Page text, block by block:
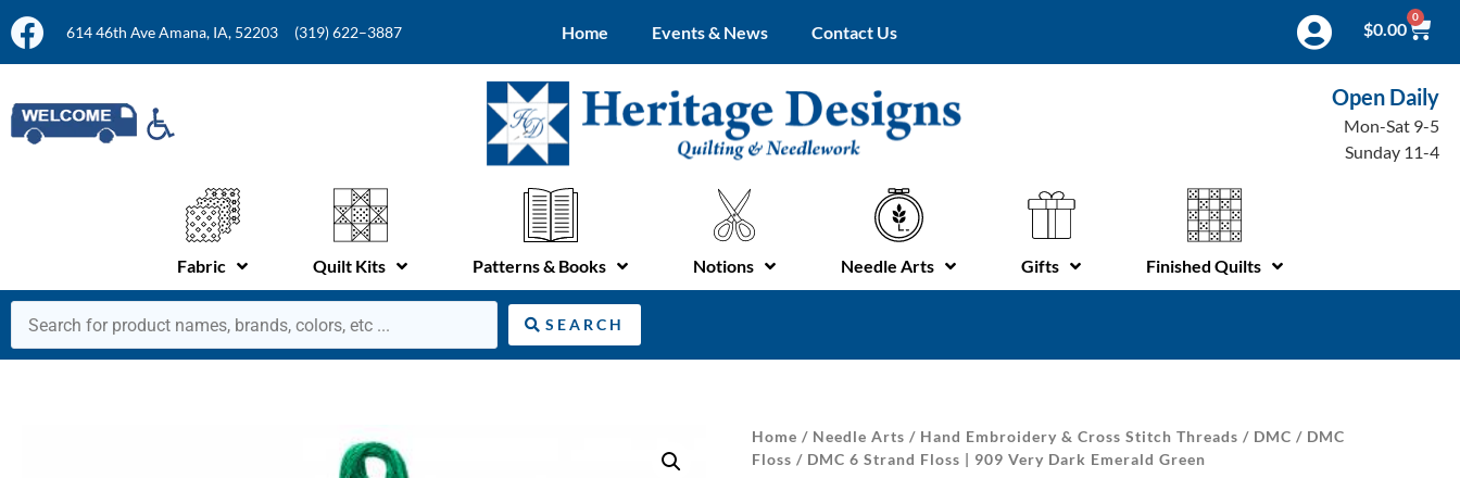
614 46th Ave Amana, IA, 52203 (319) 622–3887 Home Events & News Contact Us $0.00
0
Open Daily
Mon-Sat 9-5
Sunday 11-4
Fabric Quilt Kits Patterns & Books Notions Needle Arts Gifts Finished Quilts
SEARCH
Home / Needle Arts / Hand Embroidery & Cross Stitch Threads / DMC / DMC
Floss / DMC 6 Strand Floss | 909 Very Dark Emerald Green